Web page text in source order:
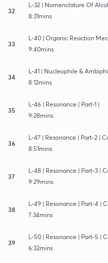
32
L-32 | Nomenclature Of
8:31mins
33
L-40 | Organic Reaction
9:40mins
34
L-41 | Nucleophile &
8:12mins
35
L-46 | Resonance | Part-1 |
9:28mins
36
L-47 | Resonance | Part-2 |
8:51mins
37
L-48 | Resonance | Part-3 |
9:29mins
38
L-49 | Resonance | Part-4 |
7:34mins
39
L-50 | Resonance | Part-5 |
6:32mins